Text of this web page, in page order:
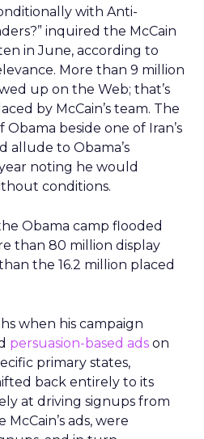
“Learn More”
“Take the
Survey”
111,000
“Learn More” 64,000
“Play Video” 30,000
Petition”
26,000
Call to
Action
Estimated
Number of
Impressions
“Join
Us”
31,055,000
Barack
12,395,000